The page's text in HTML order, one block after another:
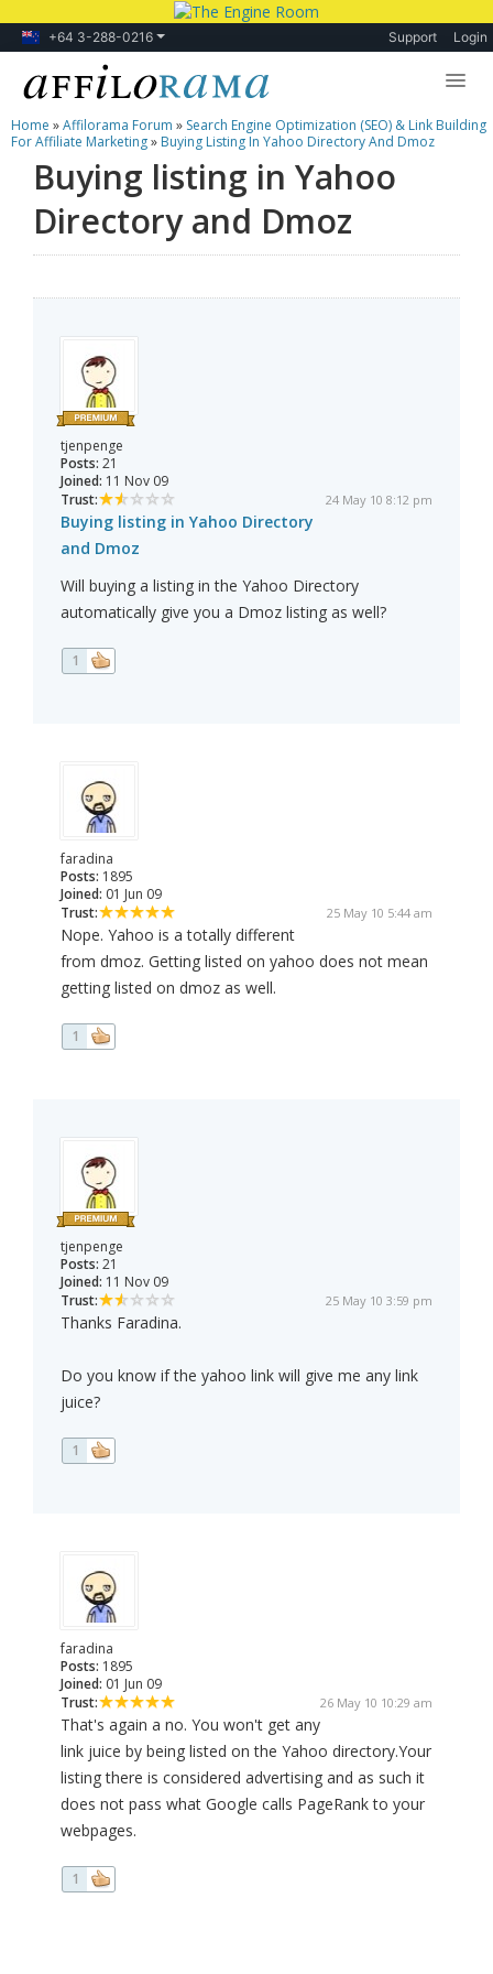
+64 3-288-0216 Support Login
Lessons
Products
Blog
Home »Affilorama Forum » Search Engine Optimization (SEO) & Link Building
For Affiliate Marketing» Buying Listing In Yahoo Directory And Dmoz
Buying listing in Yahoo
Directory and Dmoz
tjenpenge
Posts: 21
Joined: 11 Nov 09
Trust:
24 May 10 8:12 pm
Buying listing in Yahoo Directory
and Dmoz
Will buying a listing in the Yahoo Directory
automatically give you a Dmoz listing as well?
1
faradina
Posts: 1895
Joined: 01 Jun 09
Trust:
25 May 10 5:44 am
Nope. Yahoo is a totally different
from dmoz. Getting listed on yahoo does not mean
getting listed on dmoz as well.
1
tjenpenge
Posts: 21
Joined: 11 Nov 09
Trust:
25 May 10 3:59 pm
Thanks Faradina.
Do you know if the yahoo link will give me any link
juice?
1
faradina
Posts: 1895
Joined: 01 Jun 09
Trust:
26 May 10 10:29 am
That's again a no. You won't get any
link juice by being listed on the Yahoo directory.Your
listing there is considered advertising and as such it
does not pass what Google calls PageRank to your
webpages.
1